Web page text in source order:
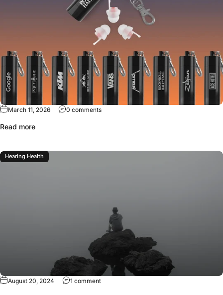
March 11, 2026 0 comments
Read more
Hearing Health
August 20, 2024 1 comment